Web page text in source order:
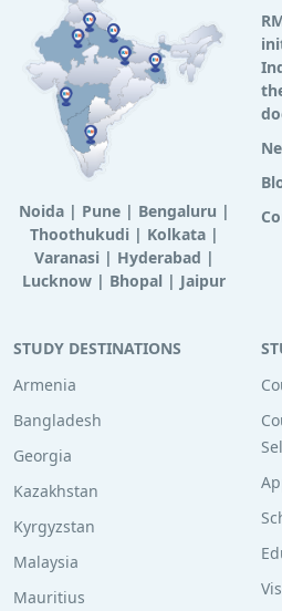
Noida| Pune| Bengaluru |
Thoothukudi | Kolkata|
Varanasi | Hyderabad |
Lucknow | Bhopal | Jaipur
STUDY DESTINATIONS
Armenia
Bangladesh
Georgia
Kazakhstan
Kyrgyzstan
Malaysia
Mauritius